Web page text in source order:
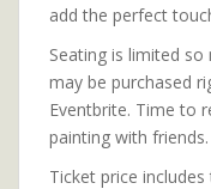
add the perfect
Seating is limited
may be purchased
Eventbrite. Time to
painting with friends.
Ticket price